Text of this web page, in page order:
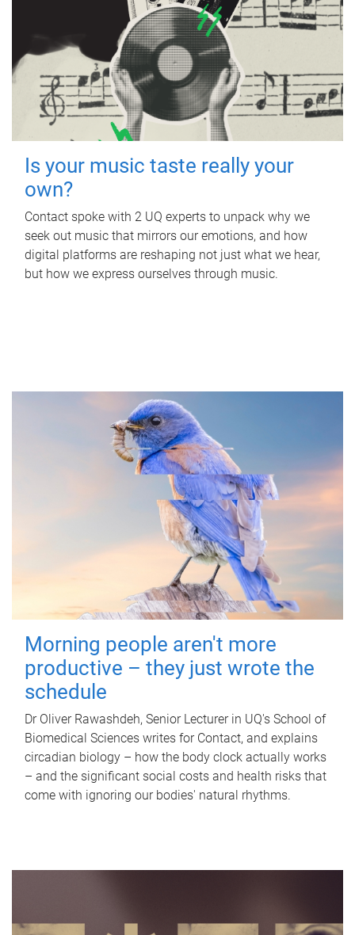
Is your music taste really your
own?
Contact spoke with 2 UQ experts to unpack why we
seek out music that mirrors our emotions, and how
digital platforms are reshaping not just what we hear,
but how we express ourselves through music.
Morning people aren't more
productive – they just wrote the
schedule
Dr Oliver Rawashdeh, Senior Lecturer in UQ's School of
Biomedical Sciences writes for Contact, and explains
circadian biology – how the body clock actually works
– and the significant social costs and health risks that
come with ignoring our bodies' natural rhythms.